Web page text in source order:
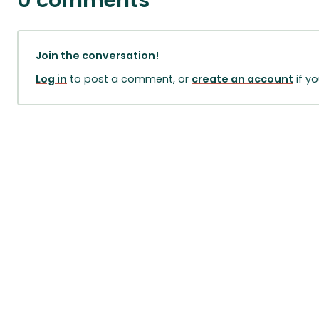
Join the conversation!
Log in to post a comment, or create an account if